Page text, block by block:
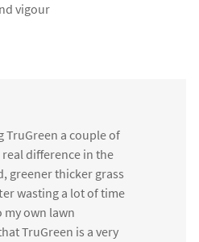
vigour
TruGreen a couple of
real difference in the
greener thicker grass
wasting a lot of time
my own lawn
TruGreen is a very